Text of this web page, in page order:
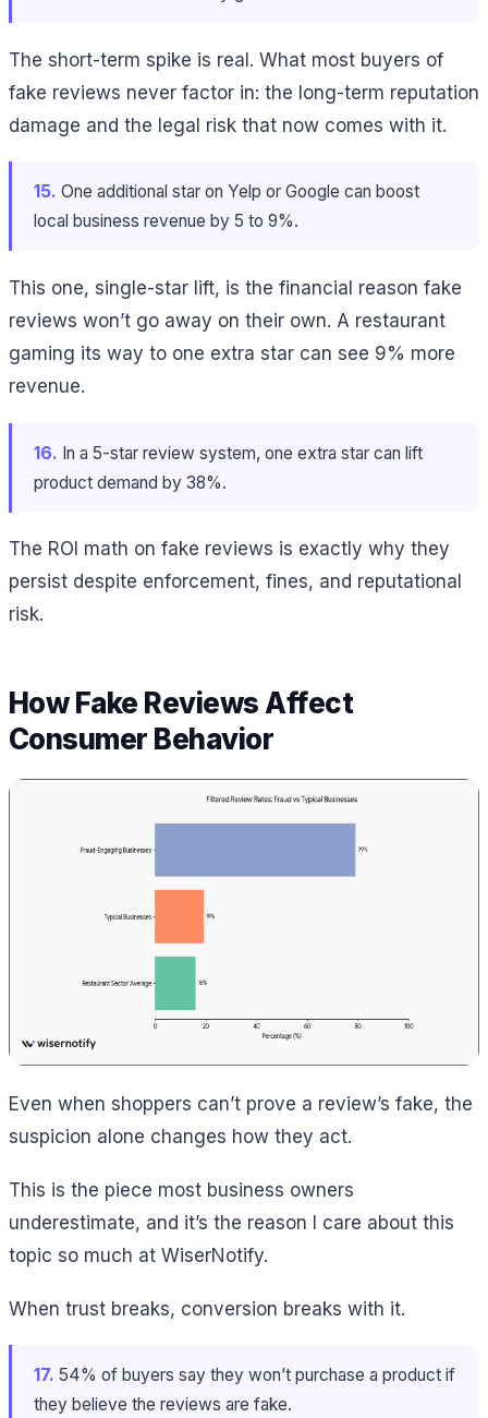
The short-term spike is real. What most buyers of
fake reviews never factor in: the long-term reputation
damage and the legal risk that now comes with it.
15. One additional star on Yelp or Google can boost
local business revenue by 5 to 9%.
This one, single-star lift, is the financial reason fake
reviews won’t go away on their own. A restaurant
gaming its way to one extra star can see 9% more
revenue.
16. In a 5-star review system, one extra star can lift
product demand by 38%.
The ROI math on fake reviews is exactly why they
persist despite enforcement, fines, and reputational
risk.
How Fake Reviews Affect
Consumer Behavior
Even when shoppers can’t prove a review’s fake, the
suspicion alone changes how they act.
This is the piece most business owners
underestimate, and it’s the reason I care about this
topic so much at WiserNotify.
When trust breaks, conversion breaks with it.
17. 54% of buyers say they won’t purchase a product if
they believe the reviews are fake.